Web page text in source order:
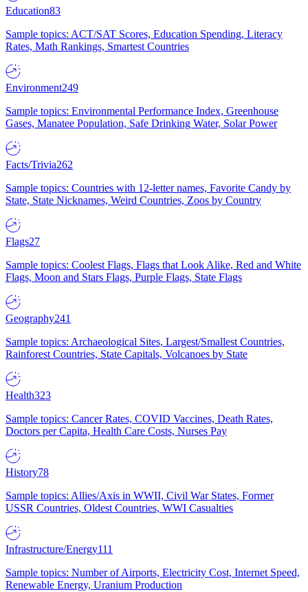
Education83
Sample topics: ACT/SAT Scores, Education Spending, Literacy
Rates, Math Rankings, Smartest Countries
Environment249
Sample topics: Environmental Performance Index, Greenhouse
Gases, Manatee Population, Safe Drinking Water, Solar Power
Facts/Trivia262
Sample topics: Countries with 12-letter names, Favorite Candy by
State, State Nicknames, Weird Countries, Zoos by Country
Flags27
Sample topics: Coolest Flags, Flags that Look Alike, Red and White
Flags, Moon and Stars Flags, Purple Flags, State Flags
Geography241
Sample topics: Archaeological Sites, Largest/Smallest Countries,
Rainforest Countries, State Capitals, Volcanoes by State
Health323
Sample topics: Cancer Rates, COVID Vaccines, Death Rates,
Doctors per Capita, Health Care Costs, Nurses Pay
History78
Sample topics: Allies/Axis in WWII, Civil War States, Former
USSR Countries, Oldest Countries, WWI Casualties
Infrastructure/Energy111
Sample topics: Number of Airports, Electricity Cost, Internet Speed,
Renewable Energy, Uranium Production